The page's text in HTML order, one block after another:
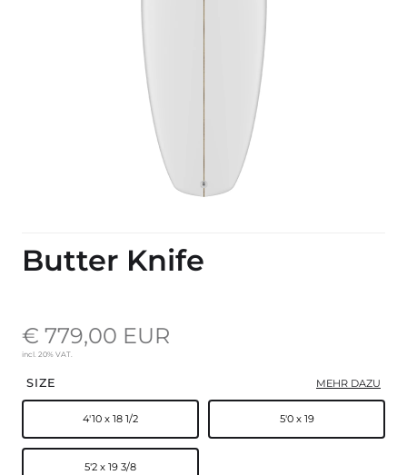
Butter Knife
€ 779,00 EUR
incl. 20% VAT.
SIZE MEHR DAZU
4'10 x 18 1/2 5'0 x 19
5'2 x 19 3/8